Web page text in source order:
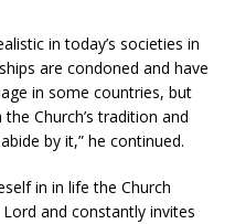
in today’s societies in
are condoned and have
in some countries, but
Church’s tradition and
by it,” he continued.
in in life the Church
and constantly invites